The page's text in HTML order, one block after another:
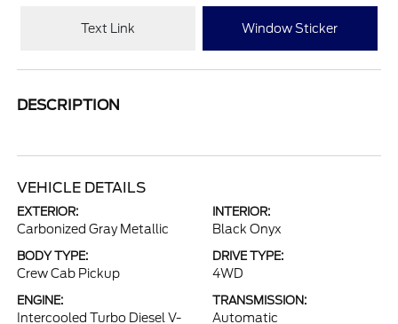
Text Link Window Sticker
DESCRIPTION
VEHICLE DETAILS
EXTERIOR:
Carbonized Gray Metallic
INTERIOR:
Black Onyx
BODY TYPE:
Crew Cab Pickup
DRIVE TYPE:
4WD
ENGINE:
Intercooled Turbo Diesel V-
TRANSMISSION:
Automatic